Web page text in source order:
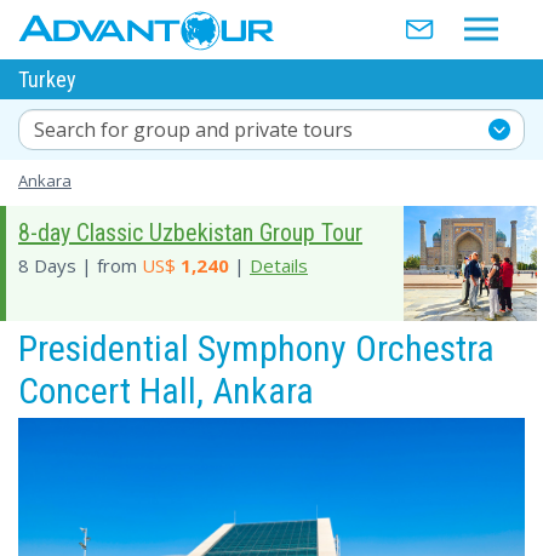
Turkey
Search for group and private tours
Ankara
8-day Classic Uzbekistan Group Tour
8 Days | from US$ 1,240 | Details
Presidential Symphony Orchestra
Concert Hall, Ankara